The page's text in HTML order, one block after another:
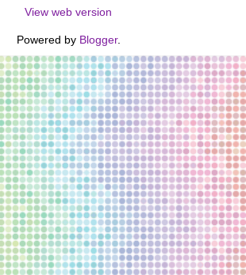
View web version
Powered by Blogger.